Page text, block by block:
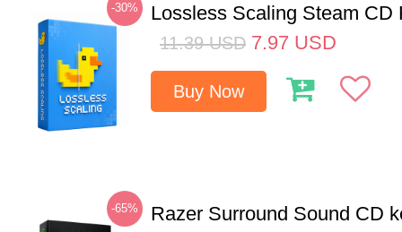
-30% Lossless Scaling Steam CD
11.39 USD 7.97 USD
Buy Now
-65% Razer Surround Sound CD